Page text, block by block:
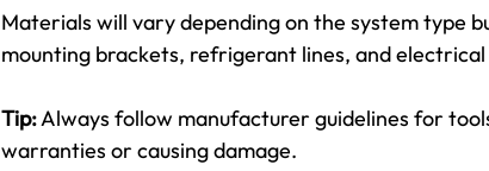
Materials will vary depending on the system type
mounting brackets, refrigerant lines, and
Tip: Always follow manufacturer guidelines for
warranties or causing damage.